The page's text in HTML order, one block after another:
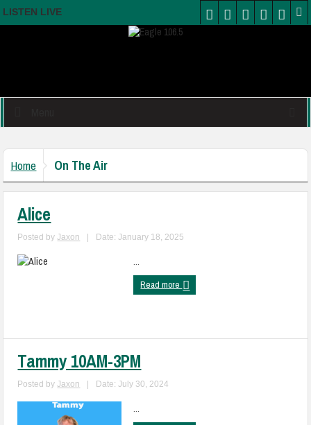
LISTEN LIVE
Home On The Air
Alice
Posted byJaxon Date: January 18, 2025
...
Read more
Tammy 10AM-3PM
Posted byJaxon Date: July 30, 2024
...